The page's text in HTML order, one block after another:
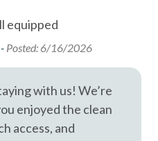
is required—please call
30+ nights per HOA
equipped
Posted: 6/16/2026
with us! We’re
enjoyed the clean
access, and